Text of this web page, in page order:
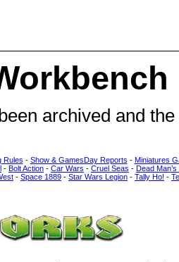
archived and
Rules - Show & GamesDay Reports - Miniatures
- Bolt Action - Car Wars - Cruel Seas - Dead
- Space 1889 - Star Wars Legion - Tally Ho! -